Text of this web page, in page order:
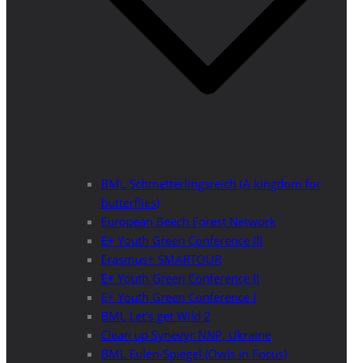
BML Schmetterlingsreich (A kingdom for
butterflies)
European Beech Forest Network
E+ Youth Green Conference III
Erasmus+ SMARTOUR
E+ Youth Green Conference II
E+ Youth Green Conference I
BML Let’s get Wild 2
Clean up Synevyr NNP, Ukraine
BML Eulen-Spiegel (Owls in Focus)